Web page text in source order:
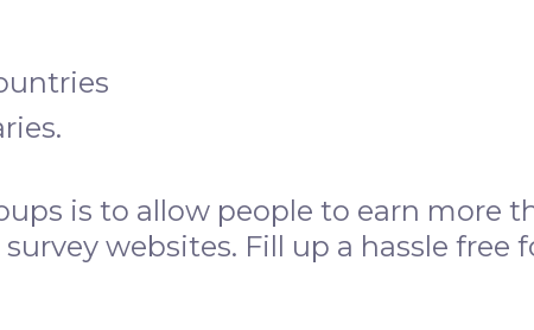
is to allow people to earn more
websites. Fill up a hassle